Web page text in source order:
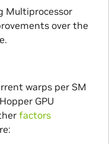
Multiprocessor
over the
warps per SM
GPU
factors